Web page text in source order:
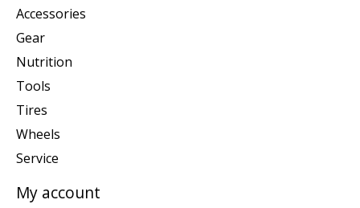
Accessories
Gear
Nutrition
Tools
Tires
Wheels
Service
My account